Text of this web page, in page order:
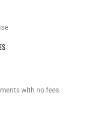
with no fees